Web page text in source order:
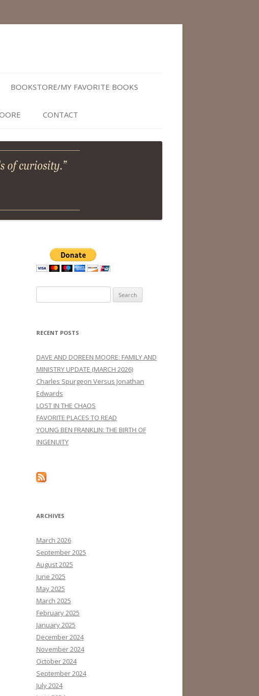
BOOKSTORE/MY FAVORITE BOOKS
CONTACT
for:
RECENT POSTS
DAVE AND DOREEN MOORE: FAMILY AND
MINISTRY UPDATE (MARCH 2026)
Charles Spurgeon Versus Jonathan
Edwards
LOST IN THE CHAOS
FAVORITE PLACES TO READ
YOUNG BEN FRANKLIN: THE BIRTH OF
INGENUITY
ARCHIVES
March 2026
September 2025
August 2025
June 2025
May 2025
March 2025
February 2025
January 2025
December 2024
November 2024
October 2024
September 2024
July 2024